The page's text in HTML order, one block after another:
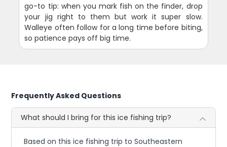
go-to tip: when you mark fish on the finder, drop
your jig right to them but work it super slow.
Walleye often follow for a long time before biting,
so patience pays off big time.
Frequently Asked Questions
What should I bring for this ice fishing trip?
Based on this ice fishing trip to Southeastern